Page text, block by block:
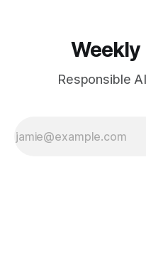
Responsible